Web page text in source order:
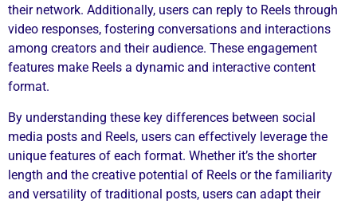
their network. Additionally, users can reply to Reels through
video responses, fostering conversations and interactions
among creators and their audience. These engagement
features make Reels a dynamic and interactive content
format.
By understanding these key differences between social
media posts and Reels, users can effectively leverage the
unique features of each format. Whether it’s the shorter
length and the creative potential of Reels or the familiarity
and versatility of traditional posts, users can adapt their